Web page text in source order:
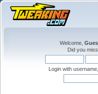
Welcome,
Did you
Login with